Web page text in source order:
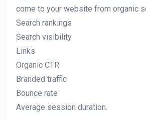
come to your website from organic
Search rankings
Search visibility
Links
Organic CTR
Branded traffic
Bounce rate
Average session duration.